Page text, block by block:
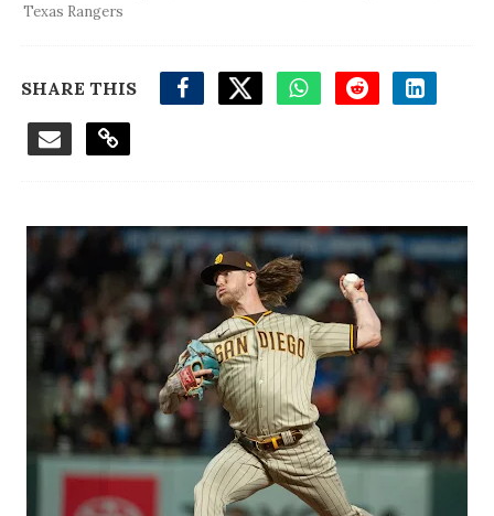
Texas Rangers
SHARE THIS